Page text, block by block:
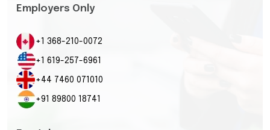
Employers Only
+1 368-210-0072
+1 619-257-6961
+44 7460 071010
+91 89800 18741